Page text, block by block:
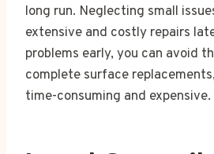
long run. Neglecting small
extensive and costly repairs
problems early, you can avoid
complete surface
time-consuming and expensive.